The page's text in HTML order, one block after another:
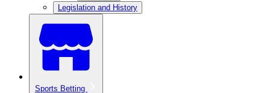
Legislation and History
Sports Betting